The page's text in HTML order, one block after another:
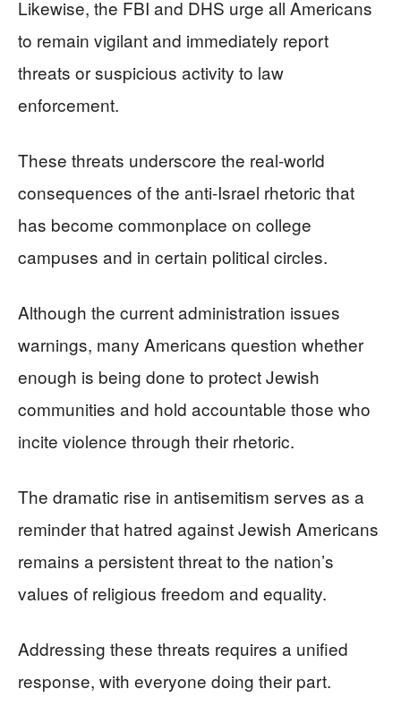
Likewise, the FBI and DHS urge all Americans
to remain vigilant and immediately report
threats or suspicious activity to law
enforcement.
These threats underscore the real-world
consequences of the anti-Israel rhetoric that
has become commonplace on college
campuses and in certain political circles.
Although the current administration issues
warnings, many Americans question whether
enough is being done to protect Jewish
communities and hold accountable those who
incite violence through their rhetoric.
The dramatic rise in antisemitism serves as a
reminder that hatred against Jewish Americans
remains a persistent threat to the nation’s
values of religious freedom and equality.
Addressing these threats requires a unified
response, with everyone doing their part.